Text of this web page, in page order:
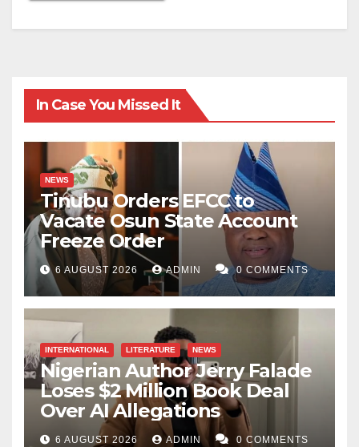
In Case You Missed It
NEWS
Tinubu Orders EFCC to
Vacate Osun State Account
Freeze Order
6 AUGUST 2026 ADMIN 0 COMMENTS
INTERNATIONAL LITERATURE NEWS
Nigerian Author Jerry Falade
Loses $2 Million Book Deal
Over AI Allegations
6 AUGUST 2026 ADMIN 0 COMMENTS